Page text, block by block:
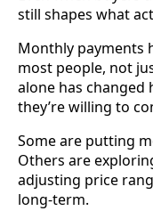
still shapes what
Monthly payments
most people, not
alone has
they’re willing to
Some are putting
Others are
adjusting price
long-term.